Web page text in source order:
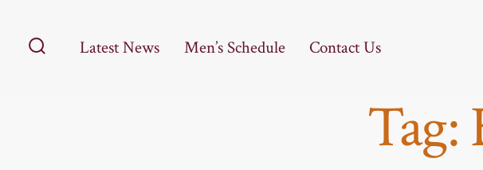
Latest News Men’s Schedule Contact Us
Tag: